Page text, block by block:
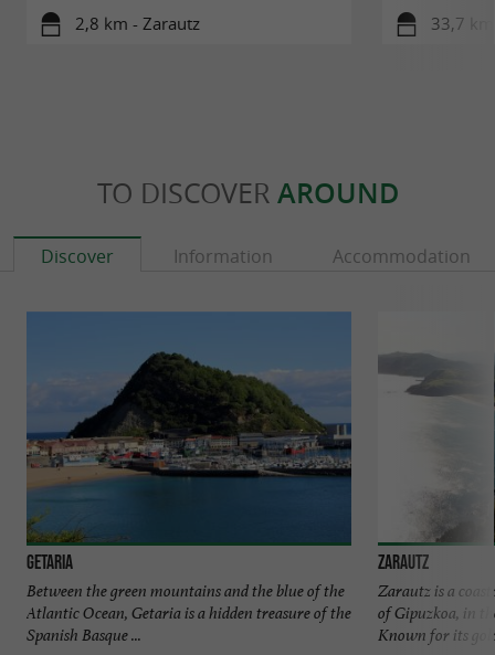
2,8 km - Zarautz 33,7
TO DISCOVER AROUND
Discover Information Accommodation
Getaria
Between the green mountains and the blue of the
Atlantic Ocean, Getaria is a hidden treasure of the
Spanish Basque ...
Zarautz
Zarautz is a
of Gipuzkoa, in
Known for its